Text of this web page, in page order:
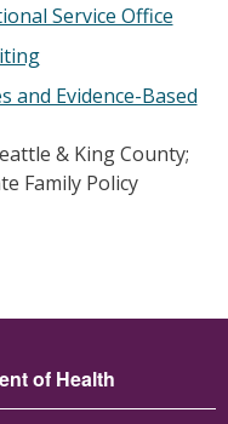
Service Office
and Evidence-Based
& King County;
Family Policy
of Health